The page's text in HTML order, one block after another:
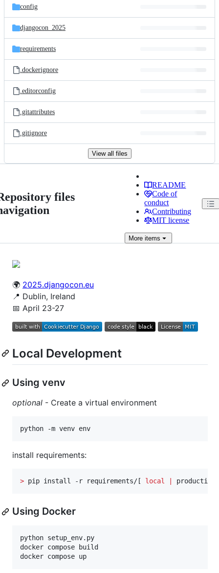
config
djangocon_2025
requirements
.dockerignore
.editorconfig
.gitattributes
.gitignore
View all files
files
README
Code of
conduct
Contributing
MIT license
More items
🌍 2025.djangocon.eu
📍 Dublin, Ireland
📅 April 23-27
Local Development
Using venv
optional - Create a virtual environment
python -m venv env
install requirements:
> pip install -r requirements/[ local
Using Docker
python setup_env.py
docker compose build
docker compose up